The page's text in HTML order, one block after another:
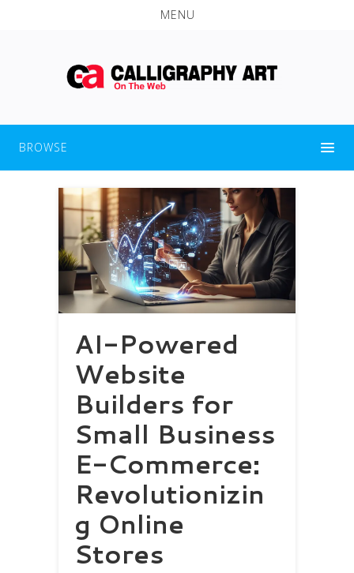
MENU
BROWSE
AI-Powered
Website
Builders for
Small Business
E-Commerce:
Revolutionizin
g Online
Stores